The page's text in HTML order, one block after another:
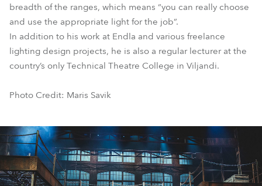
breadth of the ranges, which means “you can really choose
and use the appropriate light for the job”.
In addition to his work at Endla and various freelance
lighting design projects, he is also a regular lecturer at the
country’s only Technical Theatre College in Viljandi.
Photo Credit: Maris Savik